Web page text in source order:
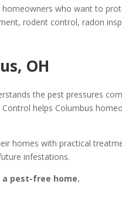
who want to
rodent control, radon
OH
the pest pressures
helps Columbus
homes with practical
infestations.
pest-free home.